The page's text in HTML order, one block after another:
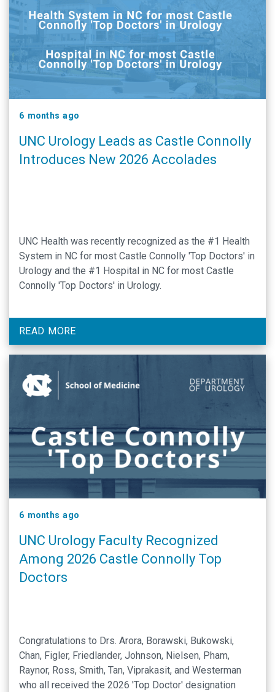
6 months ago
UNC Urology Leads as Castle Connolly
Introduces New 2026 Accolades
UNC Health was recently recognized as the #1 Health
System in NC for most Castle Connolly 'Top Doctors' in
Urology and the #1 Hospital in NC for most Castle
Connolly 'Top Doctors' in Urology.
READ MORE
6 months ago
UNC Urology Faculty Recognized
Among 2026 Castle Connolly Top
Doctors
Congratulations to Drs. Arora, Borawski, Bukowski,
Chan, Figler, Friedlander, Johnson, Nielsen, Pham,
Raynor, Ross, Smith, Tan, Viprakasit, and Westerman
who all received the 2026 'Top Doctor' designation